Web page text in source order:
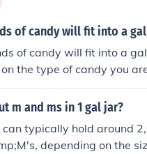
of candy will fit into a
of candy will fit into a
the type of candy you
need three pounds of
or six pounds of M&amp;Ms.
m and ms in 1 gal jar?
typically hold around
depending on the